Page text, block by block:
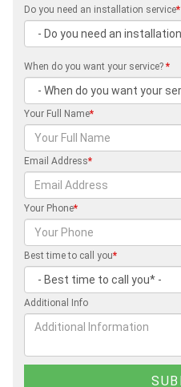
Do you need an installation service*
When do you want your service? *
Your Full Name*
Email Address*
Your Phone*
Best time to call you*
Additional Info